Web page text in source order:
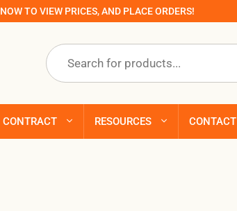
NOW TO VIEW PRICES, AND PLACE ORDERS!
Products
search
CONTRACT RESOURCES CONTACT